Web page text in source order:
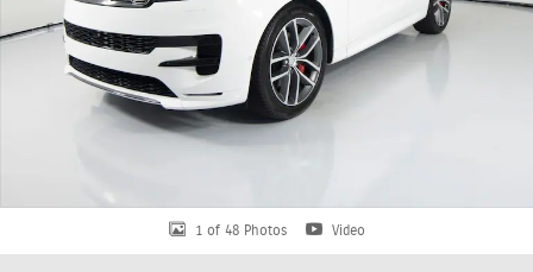
1 of 48 Photos Video